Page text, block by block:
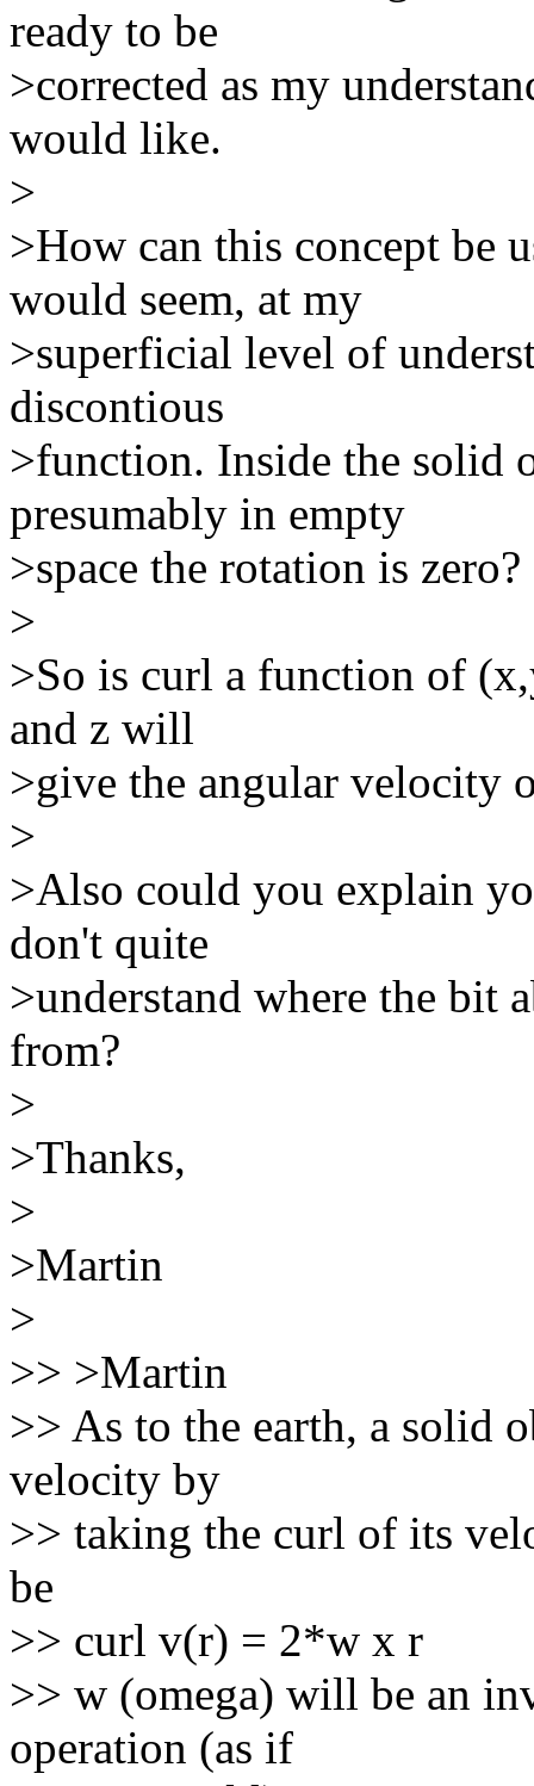
ready to be
>corrected as my
would like.
>
>How can this concept be
would seem, at my
>superficial level of
discontious
>function. Inside the solid
presumably in empty
>space the rotation is zero?
>
>So is curl a function of
and z will
>give the angular velocity
>
>Also could you explain
don't quite
>understand where the bit
from?
>
>Thanks,
>
>Martin
>
>> >Martin
>> As to the earth, a solid
velocity by
>> taking the curl of its
be
>> curl v(r) = 2*w x r
>> w (omega) will be an
operation (as if